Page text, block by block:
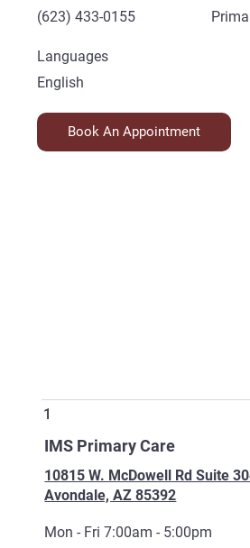
1
IMS Primary Care
10815 W. McDowell Rd Suite
Avondale, AZ 85392
Mon - Fri 7:00am - 5:00pm
Languages
English
(623) 433-0155
Book An Appointment